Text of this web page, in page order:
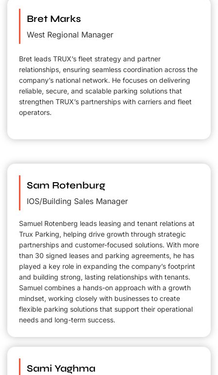
Bret Marks
West Regional Manager
Bret leads TRUX’s fleet strategy and partner
relationships, ensuring seamless coordination across the
company’s national network. He focuses on delivering
reliable, secure, and scalable parking solutions that
strengthen TRUX’s partnerships with carriers and fleet
operators.
Sam Rotenburg
IOS/Building Sales Manager
Samuel Rotenberg leads leasing and tenant relations at
Trux Parking, helping drive growth through strategic
partnerships and customer-focused solutions. With more
than 30 signed leases and parking agreements, he has
played a key role in expanding the company’s footprint
and building strong, lasting relationships with tenants.
Samuel combines a hands-on approach with a growth
mindset, working closely with businesses to create
flexible parking solutions that support their operational
needs and long-term success.
Sami Yaghma